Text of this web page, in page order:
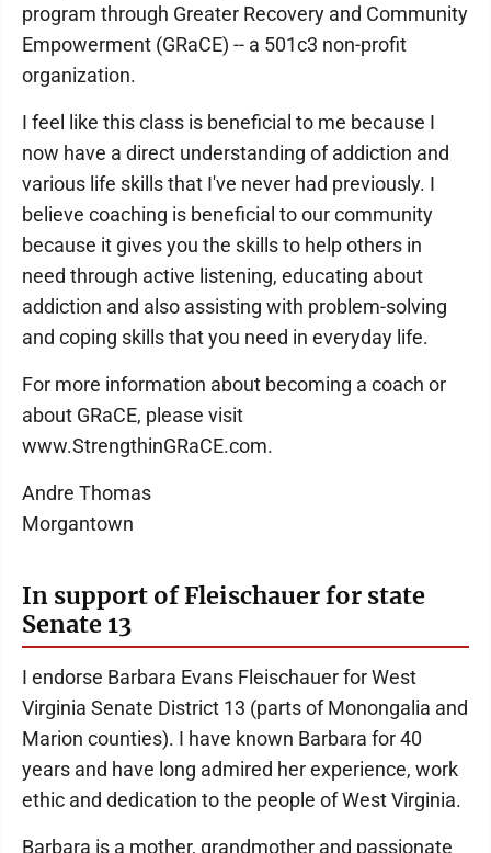
program through Greater Recovery and Community
Empowerment (GRaCE) -- a 501c3 non-profit
organization.
I feel like this class is beneficial to me because I
now have a direct understanding of addiction and
various life skills that I've never had previously. I
believe coaching is beneficial to our community
because it gives you the skills to help others in
need through active listening, educating about
addiction and also assisting with problem-solving
and coping skills that you need in everyday life.
For more information about becoming a coach or
about GRaCE, please visit
www.StrengthinGRaCE.com.
Andre Thomas
Morgantown
In support of Fleischauer for state
Senate 13
I endorse Barbara Evans Fleischauer for West
Virginia Senate District 13 (parts of Monongalia and
Marion counties). I have known Barbara for 40
years and have long admired her experience, work
ethic and dedication to the people of West Virginia.
Barbara is a mother, grandmother and passionate